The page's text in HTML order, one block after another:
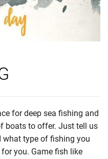
for deep sea fishing and
boats to offer. Just tell us
what type of fishing you
you. Game fish like